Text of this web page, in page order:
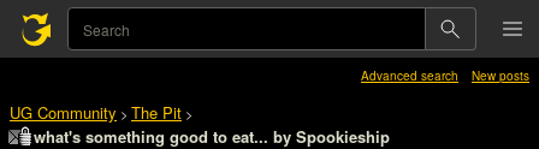
Advanced search New posts
UG Community > The Pit >
what's something good to eat... by Spookieship